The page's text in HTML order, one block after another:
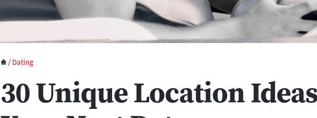
/ Dating
30 Unique Location